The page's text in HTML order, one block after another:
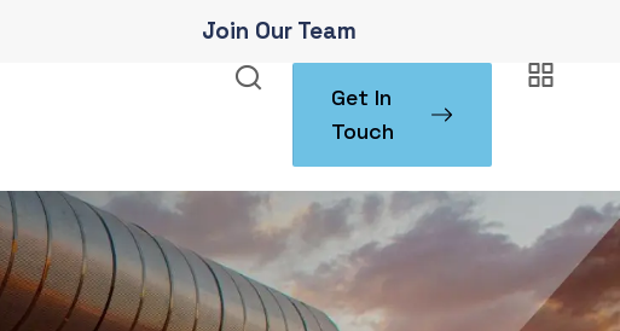
Join Our Team
Get In
Touch